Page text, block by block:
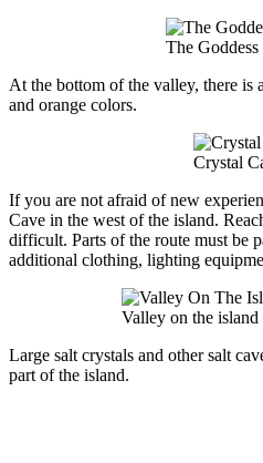
The
At the bottom of the valley, there is
and orange colors.
Crystal
If you are not afraid of new
Cave in the west of the island.
difficult. Parts of the route must be
additional clothing, lighting
Valley on the
Large salt crystals and other salt
part of the island.